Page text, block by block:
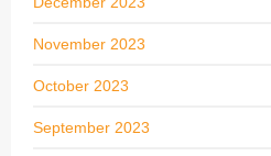
November 2023
October 2023
September 2023